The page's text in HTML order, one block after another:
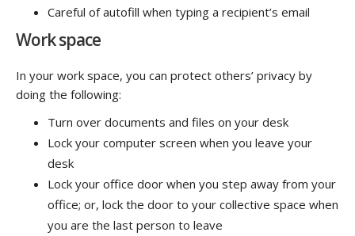
Careful of autofill when typing a recipient’s email
Work space
In your work space, you can protect others’ privacy by
doing the following:
Turn over documents and files on your desk
Lock your computer screen when you leave your
desk
Lock your office door when you step away from your
office; or, lock the door to your collective space when
you are the last person to leave